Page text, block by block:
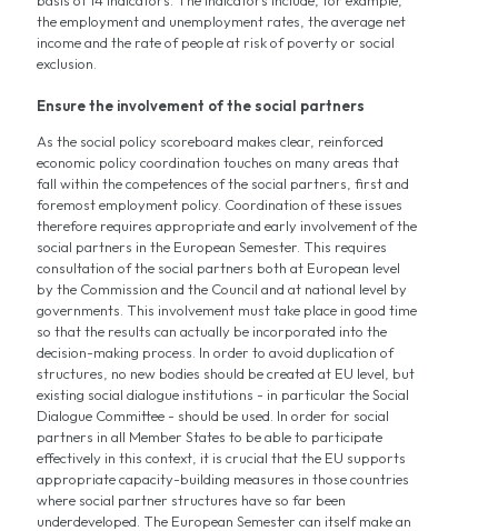
the employment and unemployment rates, the average net
income and the rate of people at risk of poverty or social
exclusion.
Ensure the involvement of the social partners
As the social policy scoreboard makes clear, reinforced
economic policy coordination touches on many areas that
fall within the competences of the social partners, first and
foremost employment policy. Coordination of these issues
therefore requires appropriate and early involvement of the
social partners in the European Semester. This requires
consultation of the social partners both at European level
by the Commission and the Council and at national level by
governments. This involvement must take place in good time
so that the results can actually be incorporated into the
decision-making process. In order to avoid duplication of
structures, no new bodies should be created at EU level, but
existing social dialogue institutions - in particular the Social
Dialogue Committee - should be used. In order for social
partners in all Member States to be able to participate
effectively in this context, it is crucial that the EU supports
appropriate capacity-building measures in those countries
where social partner structures have so far been
underdeveloped. The European Semester can itself make an